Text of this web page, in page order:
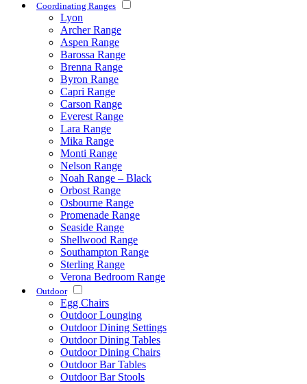
Coordinating Ranges
Lyon
Archer Range
Aspen Range
Barossa Range
Brenna Range
Byron Range
Capri Range
Carson Range
Everest Range
Lara Range
Mika Range
Monti Range
Nelson Range
Noah Range – Black
Orbost Range
Osbourne Range
Promenade Range
Seaside Range
Shellwood Range
Southampton Range
Sterling Range
Verona Bedroom Range
Outdoor
Egg Chairs
Outdoor Lounging
Outdoor Dining Settings
Outdoor Dining Tables
Outdoor Dining Chairs
Outdoor Bar Tables
Outdoor Bar Stools